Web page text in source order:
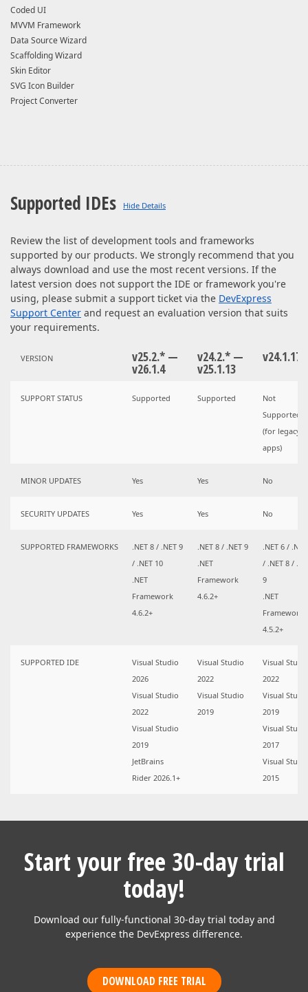
Coded UI
MVVM Framework
Data Source Wizard
Scaffolding Wizard
Skin Editor
SVG Icon Builder
Project Converter
Supported IDEs
Review the list of development tools and frameworks
supported by our products. We strongly recommend that you
always download and use the most recent versions. If the
latest version does not support the IDE or framework you're
using, please submit a support ticket via the DevExpress
Support Center and request an evaluation version that suits
your requirements.
VERSION v25.2.* —
v26.1.4
v24.2.* —
v25.1.13
v24.1.17
SUPPORT STATUS Supported Supported
Not
Supported
(for legacy
apps)
MINOR UPDATES Yes Yes No
SECURITY UPDATES Yes Yes No
SUPPORTED FRAMEWORKS
.NET 8 / .NET 9
/ .NET 10
.NET
Framework
4.6.2+
.NET 8 / .NET 9
.NET
Framework
4.6.2+
.NET 6 /
/ .NET 8 /
9
.NET
Framework
4.5.2+
SUPPORTED IDE
Visual Studio
2026
Visual Studio
2022
Visual Studio
2019
JetBrains
Rider 2026.1+
Visual Studio
2022
Visual Studio
2019
Visual
2022
Visual
2019
Visual
2017
Visual
2015
Start your free 30-day trial
today!
Download our fully-functional 30-day trial today and
experience the DevExpress difference.
DOWNLOAD FREE TRIAL